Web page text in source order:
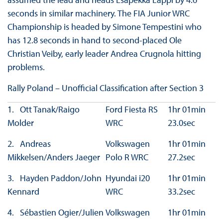
seconds in similar machinery. The FIA Junior WRC
Championship is headed by Simone Tempestini who
has 12.8 seconds in hand to second-placed Ole
Christian Veiby, early leader Andrea Crugnola hitting
problems.
Rally Poland – Unofficial Classification after Section 3
1. Ott Tanak/Raigo
Molder
Ford Fiesta RS
WRC
1hr 01min
23.0sec
2. Andreas
Mikkelsen/Anders Jaeger
Volkswagen
Polo R WRC
1hr 01min
27.2sec
3. Hayden Paddon/John
Kennard
Hyundai i20
WRC
1hr 01min
33.2sec
4. Sébastien Ogier/Julien Volkswagen
1hr 01min